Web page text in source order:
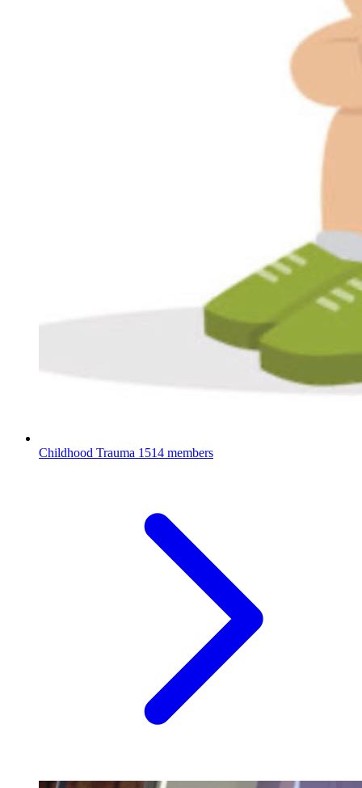
Childhood Trauma 1514 members